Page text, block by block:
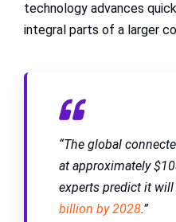
technology advances
integral parts of a larger
“The global
at approximately
experts predict it
billion by 2028.”